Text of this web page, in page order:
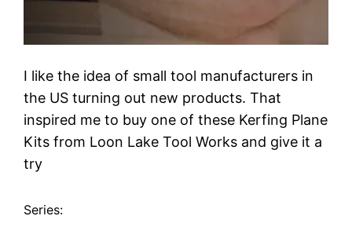
I like the idea of small tool manufacturers in
the US turning out new products. That
inspired me to buy one of these Kerfing Plane
Kits from Loon Lake Tool Works and give it a
try
Series: